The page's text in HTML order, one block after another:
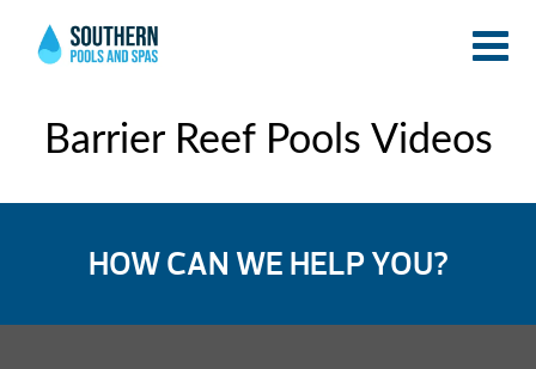
Barrier Reef Pools Videos
HOW CAN WE HELP YOU?